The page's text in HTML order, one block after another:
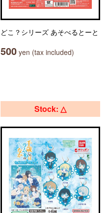
どこ？シリーズ あそべるとーと
500 yen (tax included)
Stock: △